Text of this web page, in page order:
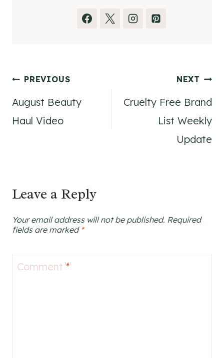
Post
navigation
PREVIOUS
August Beauty
Haul Video
NEXT
Cruelty Free Brand
List Weekly
Update
Leave a Reply
Your email address will not be published. Required
fields are marked *
Comment *